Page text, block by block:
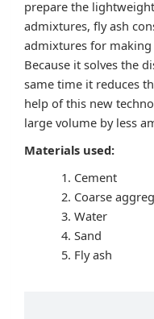
prepare the
admixtures, fly ash
admixtures for
Because it solves the
same time it reduces
help of this new
large volume by less
Materials used:
Cement
Coarse
Water
Sand
Fly ash